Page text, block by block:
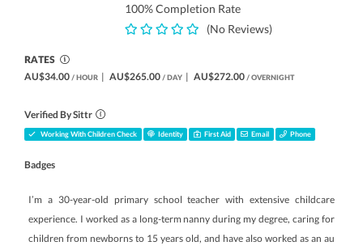
100% Completion Rate
(No Reviews)
RATES
AU$34.00 / HOUR | AU$265.00 / DAY | AU$272.00 / OVERNIGHT
Verified By Sittr
Working With Children Check Identity First Aid Email Phone
Badges
I’m a 30-year-old primary school teacher with extensive childcare
experience. I worked as a long-term nanny during my degree, caring for
children from newborns to 15 years old, and have also worked as an au